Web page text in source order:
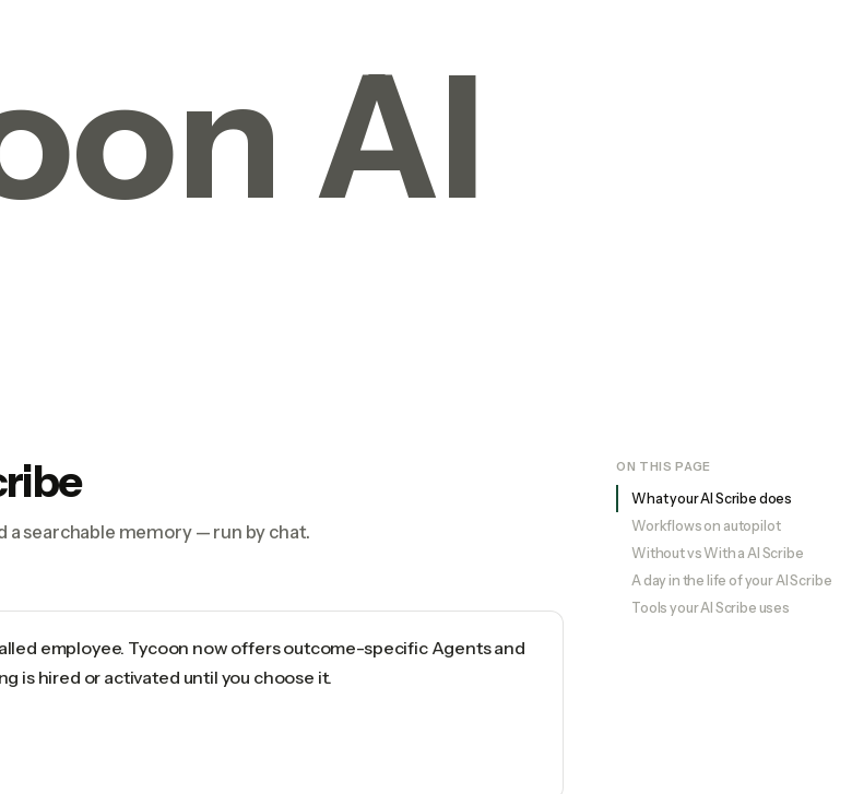
AI
a searchable memory — run by chat.
employee. Tycoon now offers outcome-specific Agents and
is hired or activated until you choose it.
ON THIS PAGE
What your AI Scribe does
Workflows on autopilot
Without vs With a AI Scribe
A day in the life of your AI Scribe
Tools your AI Scribe uses